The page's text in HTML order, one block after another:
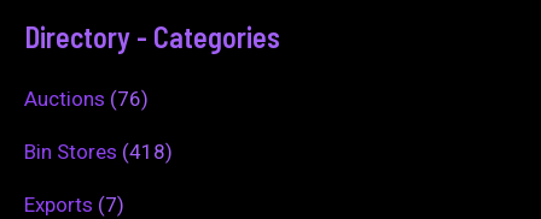
Directory - Categories
Auctions (76)
Bin Stores (418)
Exports (7)